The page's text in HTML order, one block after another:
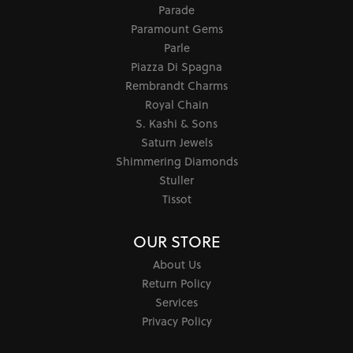
Precious Metals
Caring for Fine Jewelry
Diamond Cleaning
Gemstone Cleaning
Anniversary Guide
Gold Buying Guide
COLLECTIONS
302
Allison Kaufman
Barkevs
Chatham
Doves Jewelry
Ever & Ever
Galatea